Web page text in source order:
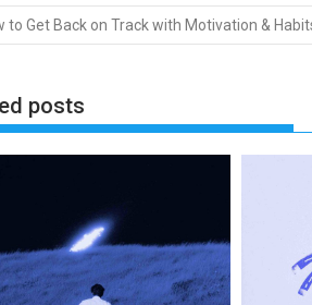
to Get Back on Track with Motivation &
posts